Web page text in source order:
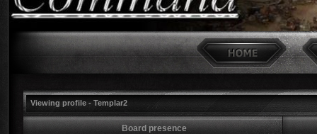
Viewing profile - Templar2
Board presence